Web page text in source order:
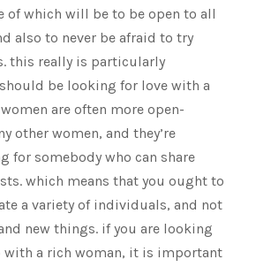
of which will be to be open to all
also to never be afraid to try
this really is particularly
be looking for love with a
are often more open-
other women, and they’re
for somebody who can share
which means that you ought to
a variety of individuals, and not
new things. if you are looking
with a rich woman, it is important